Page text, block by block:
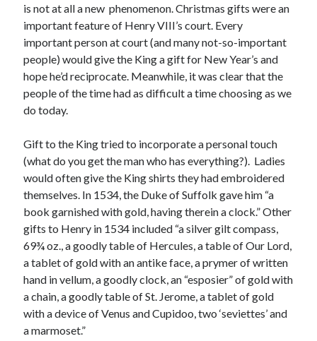
Send it my way!
Recent Posts
Must-see Tudor Exhibitions This Year and Next
March 9, 1578 – Death of Margaret Douglas, Countess of Lennox
How Valentine’s Day survived the Tudor Reformation
January 15, 1569 – Death of Catherine Carey Knollys
Categories
Appearances
On This Day
Interesting Letters and Speeches
Guest Posts
is not at all a new phenomenon. Christmas gifts were an
important feature of Henry VIII’s court. Every
important person at court (and many not-so-important
people) would give the King a gift for New Year’s and
hope he’d reciprocate. Meanwhile, it was clear that the
people of the time had as difficult a time choosing as we
do today.
Gift to the King tried to incorporate a personal touch
(what do you get the man who has everything?). Ladies
would often give the King shirts they had embroidered
themselves. In 1534, the Duke of Suffolk gave him “a
book garnished with gold, having therein a clock.” Other
gifts to Henry in 1534 included “a silver gilt compass,
69¾ oz., a goodly table of Hercules, a table of Our Lord,
a tablet of gold with an antike face, a prymer of written
hand in vellum, a goodly clock, an “esposier” of gold with
a chain, a goodly table of St. Jerome, a tablet of gold
with a device of Venus and Cupidoo, two ‘seviettes’ and
a marmoset.”